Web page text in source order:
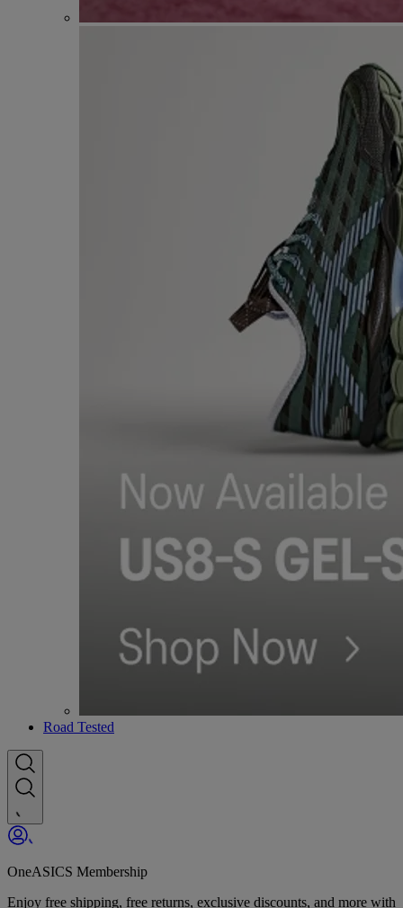
Road Tested
OneASICS Membership
Enjoy free shipping, free returns, exclusive discounts, and more with